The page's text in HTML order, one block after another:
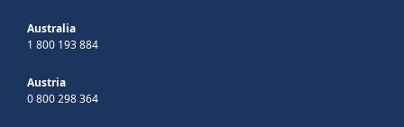
Australia
1 800 193 884
Austria
0 800 298 364